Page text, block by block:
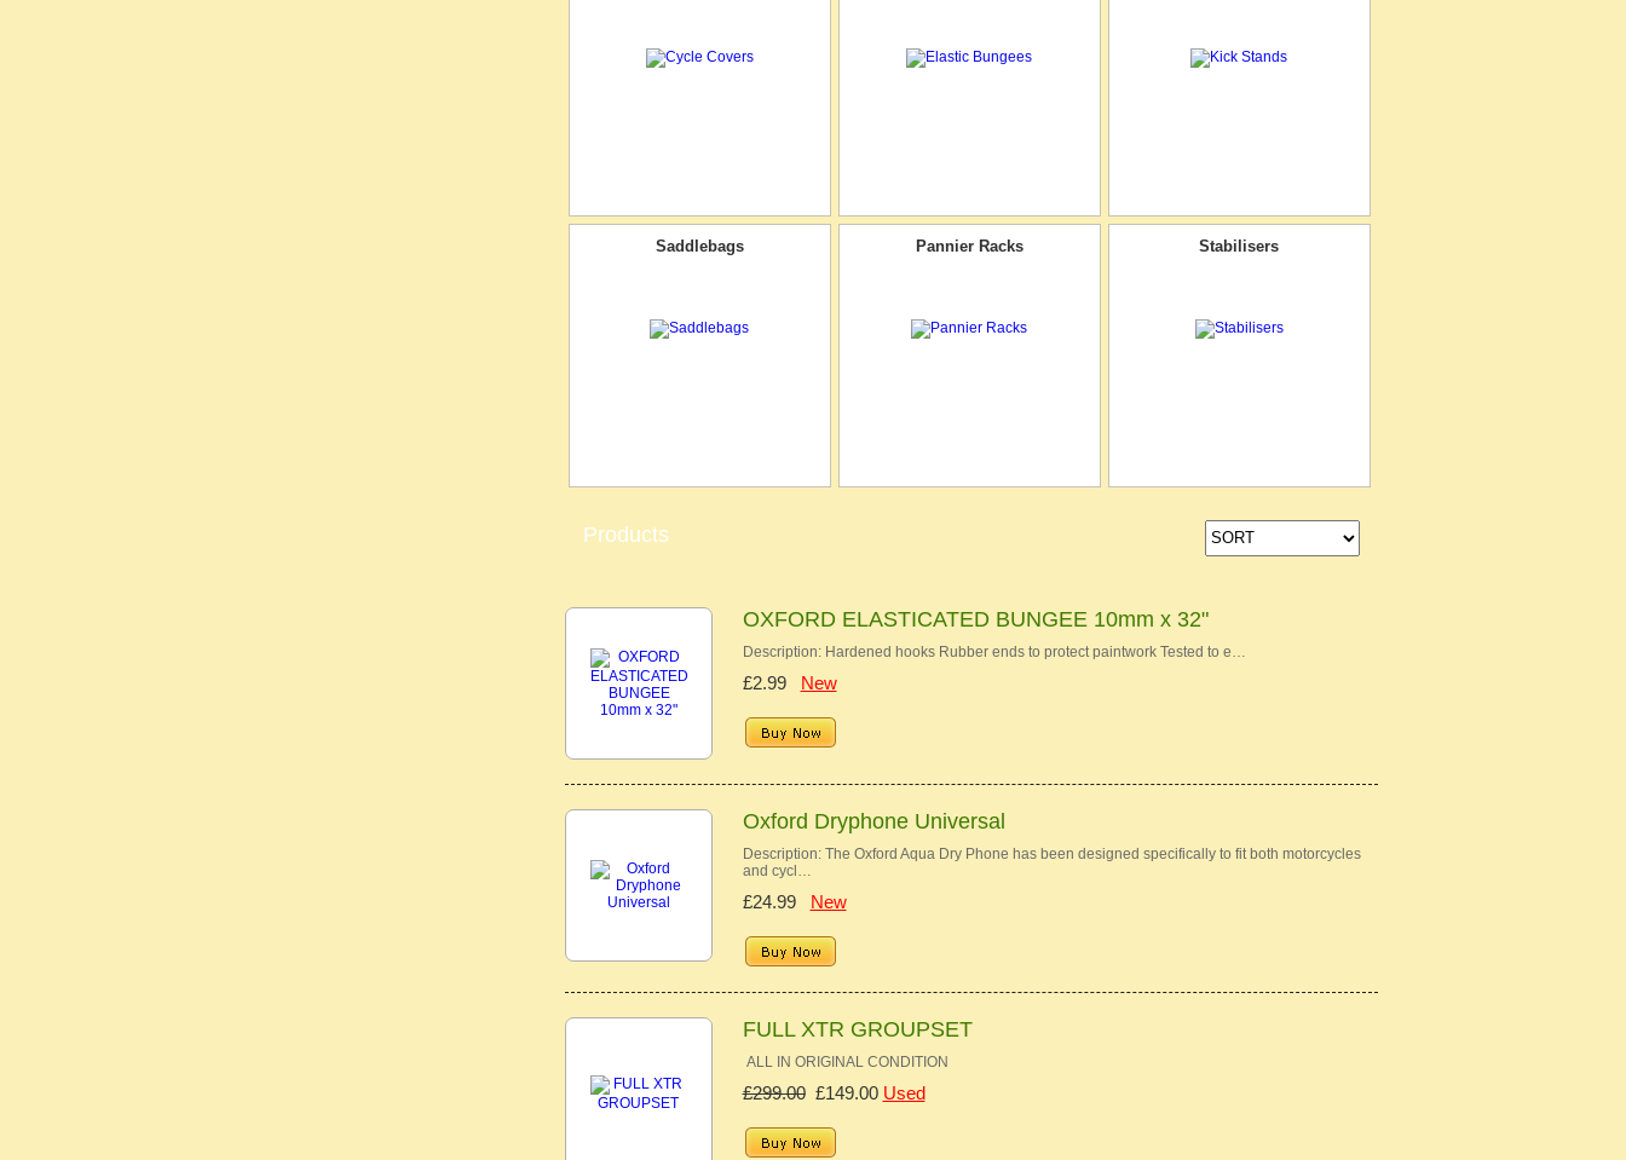
Saddlebags Pannier Racks Stabilisers
Products
OXFORD ELASTICATED BUNGEE 10mm x 32"
Description: Hardened hooks Rubber ends to protect paintwork Tested to e…
£2.99 New
Oxford Dryphone Universal
Description: The Oxford Aqua Dry Phone has been designed specifically to fit both motorcycles
and cycl…
£24.99 New
FULL XTR GROUPSET
ALL IN ORIGINAL CONDITION
£299.00£149.00 Used